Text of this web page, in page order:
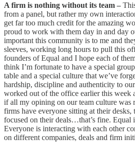
A firm is nothing without its team –
from a panel, but rather my own
get far too much credit for the amazing
proud to work with them day in and day
important this community is to me and
sleeves, working long hours to pull this
founders of Equal and I hope each of
think I’m fortunate to have a special
table and a special culture that we’ve
hardship, discipline and authenticity to
worked out of the office earlier this week
if all my opining on our team culture was
firms have everyone sitting at their
focused on their deals…that’s fine. Equal
Everyone is interacting with each other
on different companies, deals and firm